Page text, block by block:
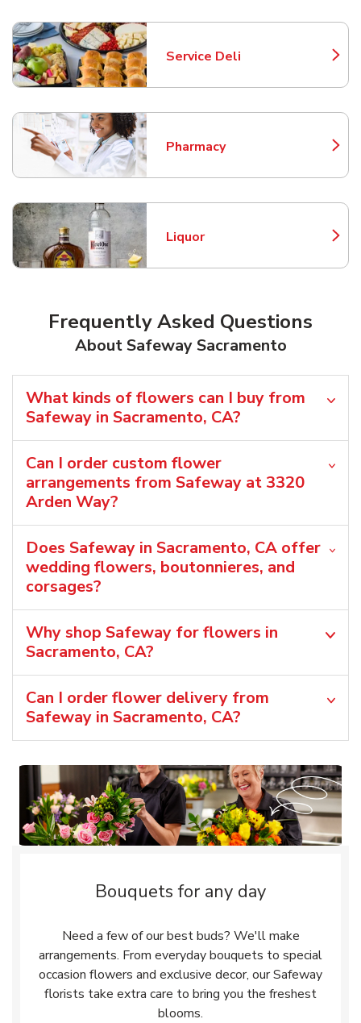
Service Deli
Link Opens in New Tab
Pharmacy
Link Opens in New Tab
Liquor
Link Opens in New Tab
Frequently Asked Questions
About Safeway Sacramento
What kinds of flowers can I buy from
Safeway in Sacramento, CA?
Can I order custom flower
arrangements from Safeway at 3320
Arden Way?
Does Safeway in Sacramento, CA offer
wedding flowers, boutonnieres, and
corsages?
Why shop Safeway for flowers in
Sacramento, CA?
Can I order flower delivery from
Safeway in Sacramento, CA?
Bouquets for any day
Need a few of our best buds? We'll make
arrangements. From everyday bouquets to special
occasion flowers and exclusive decor, our Safeway
florists take extra care to bring you the freshest
blooms.